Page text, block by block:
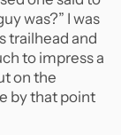
was?” I was
trailhead and
to impress a
on the
by that point